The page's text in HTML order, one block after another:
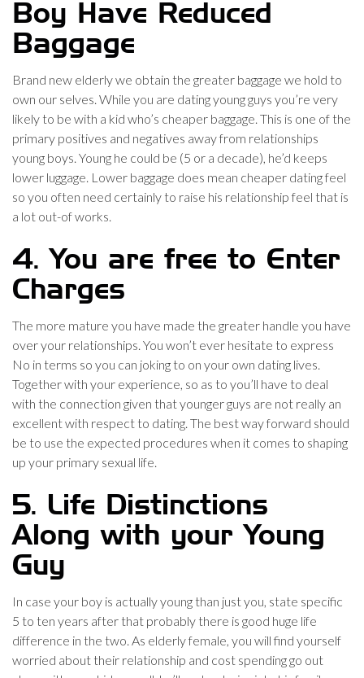
Boy Have Reduced
Baggage
Brand new elderly we obtain the greater baggage we hold to
own our selves. While you are dating young guys you’re very
likely to be with a kid who’s cheaper baggage. This is one of the
primary positives and negatives away from relationships
young boys. Young he could be (5 or a decade), he’d keeps
lower luggage. Lower baggage does mean cheaper dating feel
so you often need certainly to raise his relationship feel that is
a lot out-of works.
4. You are free to Enter
Charges
The more mature you have made the greater handle you have
over your relationships. You won’t ever hesitate to express
No in terms so you can joking to on your own dating lives.
Together with your experience, so as to you’ll have to deal
with the connection given that younger guys are not really an
excellent with respect to dating. The best way forward should
be to use the expected procedures when it comes to shaping
up your primary sexual life.
5. Life Distinctions
Along with your Young
Guy
In case your boy is actually young than just you, state specific
5 to ten years after that probably there is good huge life
difference in the two. As elderly female, you will find yourself
worried about their relationship and cost spending go out